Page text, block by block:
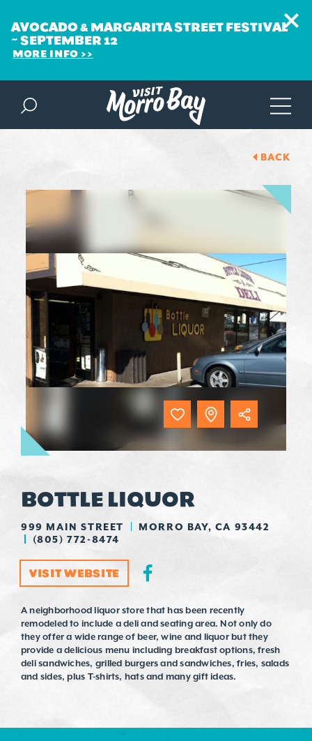
Skip to content
AVOCADO & MARGARITA STREET FESTIVAL
~ SEPTEMBER 12
MORE INFO
BACK
BOTTLE LIQUOR
999 MAIN STREET
MORRO BAY, CA 93442
(805) 772-8474
VISIT WEBSITE
A neighborhood liquor store that has been recently
remodeled to include a deli and seating area. Not only do
they offer a wide range of beer, wine and liquor but they
provide a delicious menu including breakfast options, fresh
deli sandwiches, grilled burgers and sandwiches, fries, salads
and sides, plus T-shirts, hats and many gift ideas.